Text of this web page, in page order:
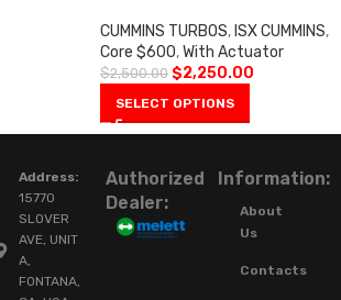
CUMMINS TURBOS, ISX CUMMINS,
Core $600,With Actuator
$2,500.00 $2,250.00
SELECT OPTIONS
Address:
15770
SLOVER
AVE, UNIT
A,
FONTANA,
Authorized
Dealer:
Information:
About
Us
Contacts